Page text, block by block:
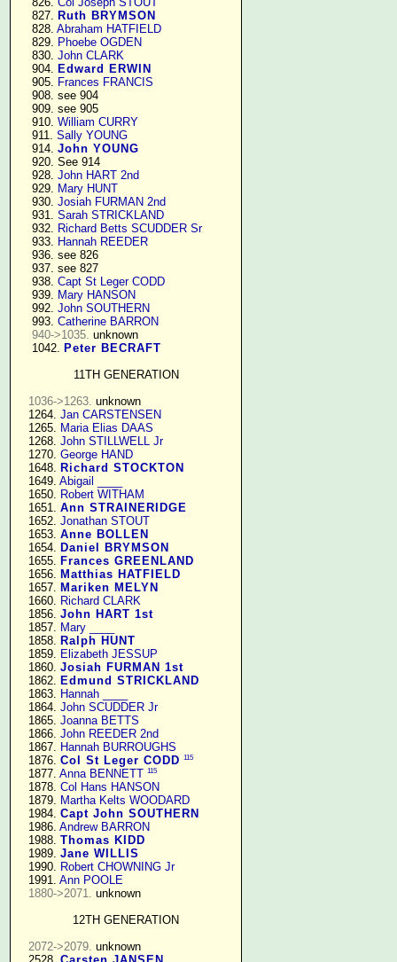
    827.
Ruth BRYMSON
    828.
Abraham HATFIELD
    829.
Phoebe OGDEN
    830.
John CLARK
    904.
Edward ERWIN
    905.
Frances FRANCIS
    908. see 904
    909. see 905
    910.
William CURRY
    911.
Sally YOUNG
    914.
John YOUNG
    920. See 914
    928.
John HART 2nd
    929.
Mary HUNT
    930.
Josiah FURMAN 2nd
    931.
Sarah STRICKLAND
    932.
Richard Betts SCUDDER Sr
    933.
Hannah REEDER
    936. see 826
    937. see 827
    938.
Capt St Leger CODD
    939.
Mary HANSON
    992.
John SOUTHERN
    993.
Catherine BARRON
940->1035. unknown
    1042.
Peter BECRAFT
11TH GENERATION
1036->1263. unknown
   1264.
Jan CARSTENSEN
   1265.
Maria Elias DAAS
   1268.
John STILLWELL Jr
   1270.
George HAND
   1648.
Richard STOCKTON
   1649.
Abigail ____
   1650.
Robert WITHAM
   1651.
Ann STRAINERIDGE
   1652.
Jonathan STOUT
   1653.
Anne BOLLEN
   1654.
Daniel BRYMSON
   1655.
Frances GREENLAND
   1656.
Matthias HATFIELD
   1657.
Mariken MELYN
   1660.
Richard CLARK
   1856.
John HART 1st
   1857.
Mary ____
   1858.
Ralph HUNT
   1859.
Elizabeth JESSUP
   1860.
Josiah FURMAN 1st
   1862.
Edmund STRICKLAND
   1863.
Hannah ____
   1864.
John SCUDDER Jr
   1865.
Joanna BETTS
   1866.
John REEDER 2nd
   1867.
Hannah BURROUGHS
   1876.
Col St Leger CODD 115
   1877.
Anna BENNETT 115
   1878.
Col Hans HANSON
   1879.
Martha Kelts WOODARD
   1984.
Capt John SOUTHERN
   1986.
Andrew BARRON
   1988.
Thomas KIDD
   1989.
Jane WILLIS
   1990.
Robert CHOWNING Jr
   1991.
Ann POOLE
1880->2071. unknown
12TH GENERATION
2072->2079. unknown